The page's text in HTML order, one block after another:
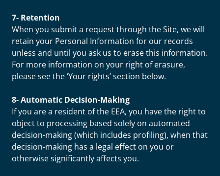
7- Retention
When you submit a request through the Site, we will
retain your Personal Information for our records
unless and until you ask us to erase this information.
For more information on your right of erasure,
please see the ‘Your rights’ section below.
8- Automatic Decision-Making
If you are a resident of the EEA, you have the right to
object to processing based solely on automated
decision-making (which includes profiling), when that
decision-making has a legal effect on you or
otherwise significantly affects you.